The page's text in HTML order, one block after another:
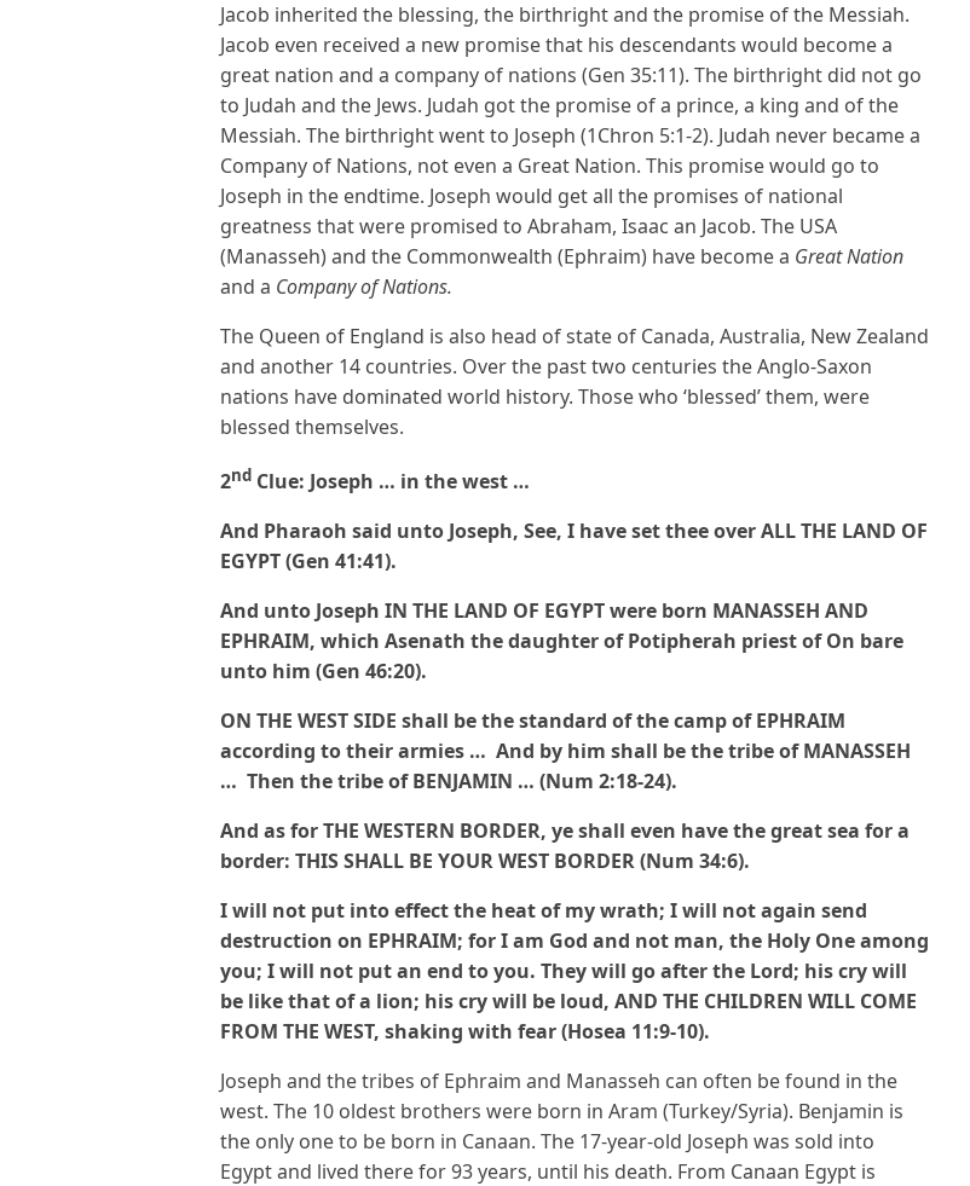
Jacob inherited the blessing, the birthright and the promise of the Messiah.
Jacob even received a new promise that his descendants would become a
great nation and a company of nations (Gen 35:11). The birthright did not go
to Judah and the Jews. Judah got the promise of a prince, a king and of the
Messiah. The birthright went to Joseph (1Chron 5:1-2). Judah never became a
Company of Nations, not even a Great Nation. This promise would go to
Joseph in the endtime. Joseph would get all the promises of national
greatness that were promised to Abraham, Isaac an Jacob. The USA
(Manasseh) and the Commonwealth (Ephraim) have become a Great Nation
and a Company of Nations.
The Queen of England is also head of state of Canada, Australia, New Zealand
and another 14 countries. Over the past two centuries the Anglo-Saxon
nations have dominated world history. Those who ‘blessed’ them, were
blessed themselves.
2nd Clue: Joseph … in the west …
And Pharaoh said unto Joseph, See, I have set thee over ALL THE LAND OF
EGYPT (Gen 41:41).
And unto Joseph IN THE LAND OF EGYPT were born MANASSEH AND
EPHRAIM, which Asenath the daughter of Potipherah priest of On bare
unto him (Gen 46:20).
ON THE WEST SIDE shall be the standard of the camp of EPHRAIM
according to their armies … And by him shall be the tribe of MANASSEH
… Then the tribe of BENJAMIN … (Num 2:18-24).
And as for THE WESTERN BORDER, ye shall even have the great sea for a
border: THIS SHALL BE YOUR WEST BORDER (Num 34:6).
I will not put into effect the heat of my wrath; I will not again send
destruction on EPHRAIM; for I am God and not man, the Holy One among
you; I will not put an end to you. They will go after the Lord; his cry will
be like that of a lion; his cry will be loud, AND THE CHILDREN WILL COME
FROM THE WEST, shaking with fear (Hosea 11:9-10).
Joseph and the tribes of Ephraim and Manasseh can often be found in the
west. The 10 oldest brothers were born in Aram (Turkey/Syria). Benjamin is
the only one to be born in Canaan. The 17-year-old Joseph was sold into
Egypt and lived there for 93 years, until his death. From Canaan Egypt is